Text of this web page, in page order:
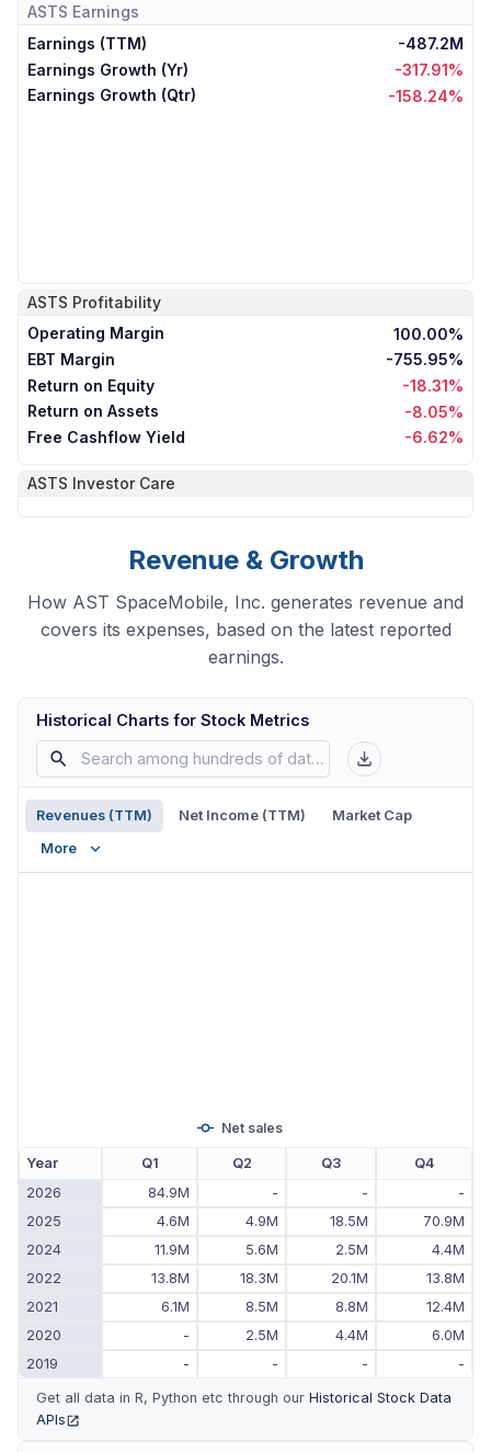
ASTS Earnings
Earnings (TTM)
-487.2M
Earnings Growth (Yr)
-317.91%
Earnings Growth (Qtr)
-158.24%
ASTS Profitability
Operating Margin
100.00%
EBT Margin
-755.95%
Return on Equity
-18.31%
Return on Assets
-8.05%
Free Cashflow Yield
-6.62%
ASTS Investor Care
Revenue & Growth
How AST SpaceMobile, Inc. generates revenue and
covers its expenses, based on the latest reported
earnings.
Historical Charts for Stock Metrics
Revenues (TTM) Net Income (TTM)
Market Cap
More
Net sales
Year Q1 Q2 Q3
Q4
2026
84.9M - -
-
2025
4.6M 4.9M 18.5M
70.9M
2024
11.9M 5.6M 2.5M
4.4M
2022
13.8M 18.3M 20.1M
13.8M
2021
6.1M 8.5M 8.8M
12.4M
2020
- 2.5M 4.4M
6.0M
2019
- - - -
Get all data in R, Python etc through our Historical Stock Data
APIs